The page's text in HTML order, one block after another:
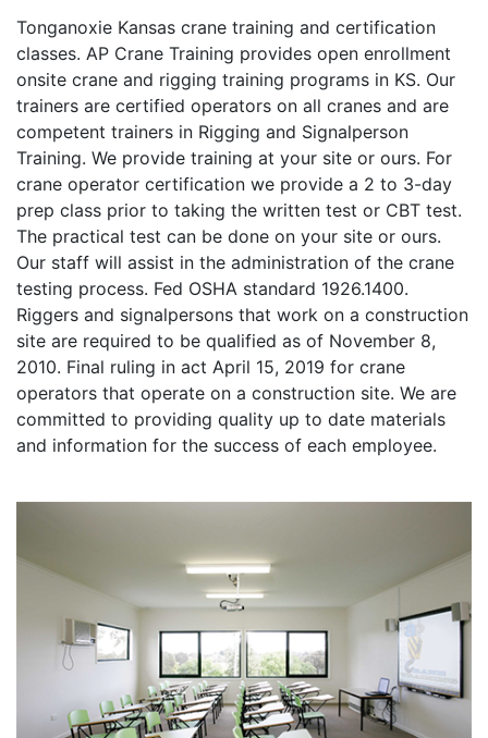
Tonganoxie Kansas crane training and certification
classes. AP Crane Training provides open enrollment
onsite crane and rigging training programs in KS. Our
trainers are certified operators on all cranes and are
competent trainers in Rigging and Signalperson
Training. We provide training at your site or ours. For
crane operator certification we provide a 2 to 3-day
prep class prior to taking the written test or CBT test.
The practical test can be done on your site or ours.
Our staff will assist in the administration of the crane
testing process. Fed OSHA standard 1926.1400.
Riggers and signalpersons that work on a construction
site are required to be qualified as of November 8,
2010. Final ruling in act April 15, 2019 for crane
operators that operate on a construction site. We are
committed to providing quality up to date materials
and information for the success of each employee.